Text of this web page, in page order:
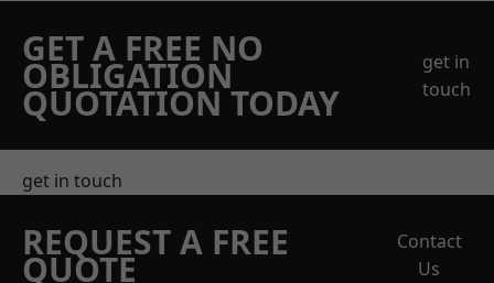
GET A FREE NO
OBLIGATION
QUOTATION TODAY
get in
touch
get in touch
REQUEST A FREE
QUOTE
Contact
Us